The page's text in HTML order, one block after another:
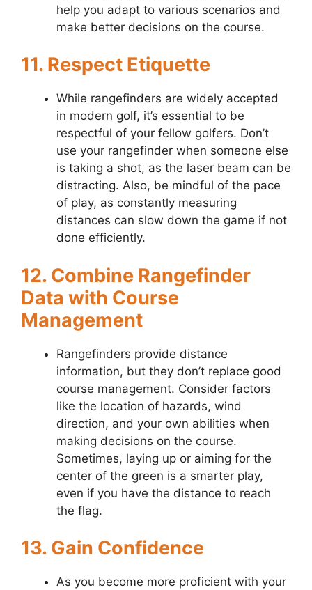
help you adapt to various scenarios and
make better decisions on the course.
11. Respect Etiquette
While rangefinders are widely accepted
in modern golf, it’s essential to be
respectful of your fellow golfers. Don’t
use your rangefinder when someone else
is taking a shot, as the laser beam can be
distracting. Also, be mindful of the pace
of play, as constantly measuring
distances can slow down the game if not
done efficiently.
12. Combine Rangefinder
Data with Course
Management
Rangefinders provide distance
information, but they don’t replace good
course management. Consider factors
like the location of hazards, wind
direction, and your own abilities when
making decisions on the course.
Sometimes, laying up or aiming for the
center of the green is a smarter play,
even if you have the distance to reach
the flag.
13. Gain Confidence
As you become more proficient with your